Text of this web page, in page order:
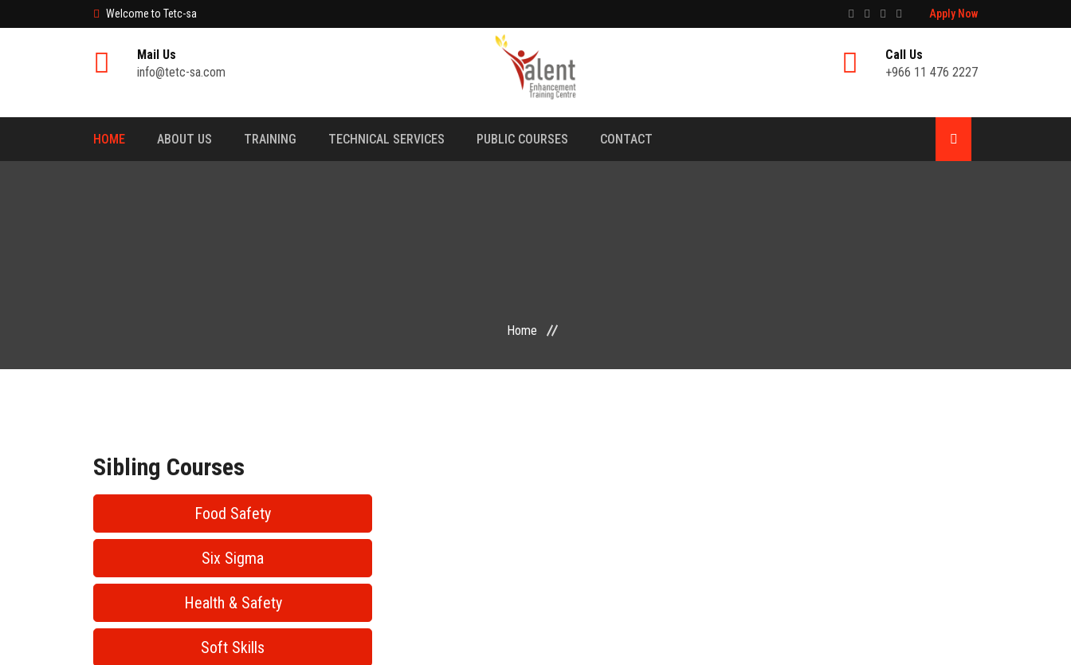
Welcome to Tetc-sa Apply Now
Mail Us
info@tetc-sa.com
Call Us
+966 11 476 2227
HOME ABOUT US TRAINING TECHNICAL SERVICES PUBLIC COURSES CONTACT
Home
Sibling Courses
Food Safety
Six Sigma
Health & Safety
Soft Skills